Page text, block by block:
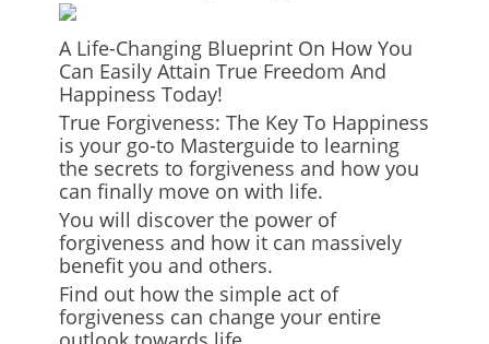
A Life-Changing Blueprint On How You
Can Easily Attain True Freedom And
Happiness Today!
True Forgiveness: The Key To Happiness
is your go-to Masterguide to learning
the secrets to forgiveness and how you
can finally move on with life.
You will discover the power of
forgiveness and how it can massively
benefit you and others.
Find out how the simple act of
forgiveness can change your entire